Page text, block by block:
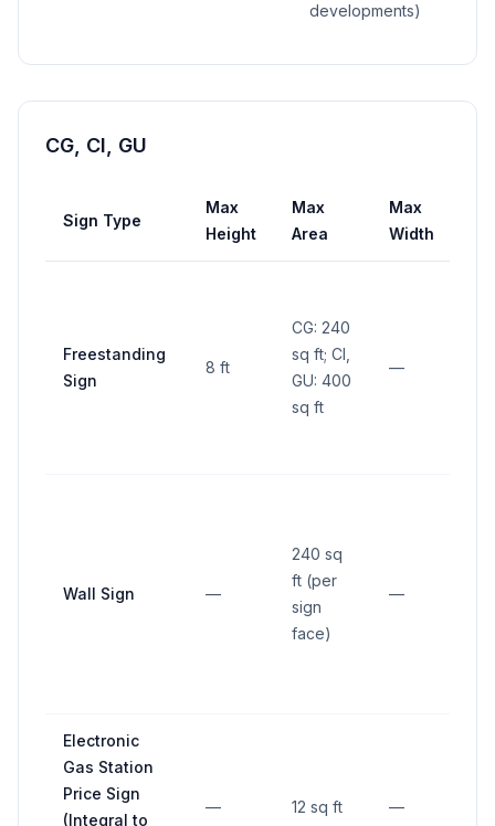
developments)
CG, CI, GU
Sign Type
Max
Height
Max
Area
Max
Width
Freestanding
Sign
8 ft
CG: 240
sq ft; CI,
GU: 400
sq ft
—
Wall Sign —
240 sq
ft (per
sign
face)
—
Electronic
Gas Station
Price Sign
(Integral to
— 12 sq ft —